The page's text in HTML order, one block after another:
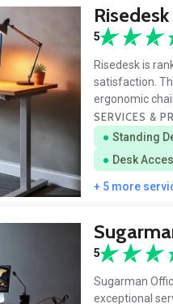
Risedesk
5
Risedesk is
satisfaction.
ergonomic
SERVICES &
Standing
Desk
+ 5 more
5
Sugarman
exceptional